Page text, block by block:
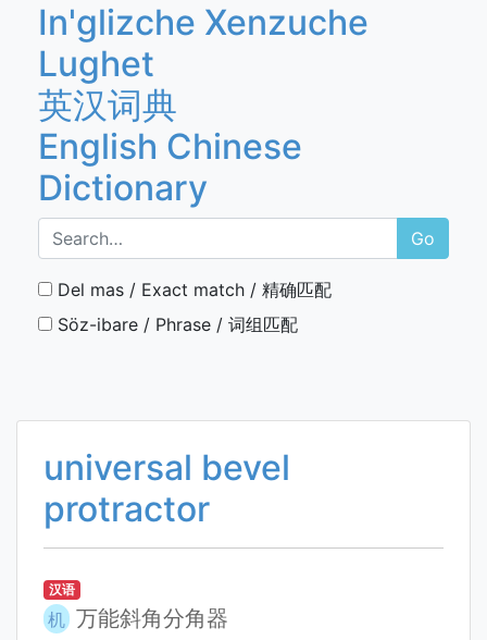
In'glizche Xenzuche
Lughet
英汉词典
English Chinese
Dictionary
Go
Del mas / Exact match / 精确匹配
Söz-ibare / Phrase / 词组匹配
universal bevel
protractor
汉语
机 万能斜角分角器